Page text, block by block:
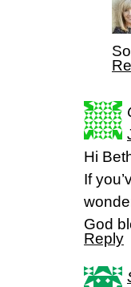
Hi
If
God
Reply